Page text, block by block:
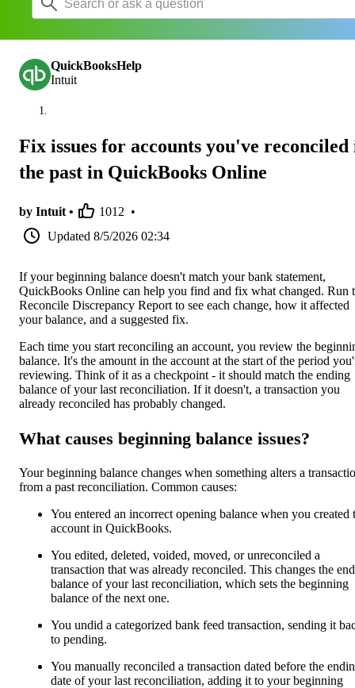
QuickBooksHelp
Intuit
Fix issues for accounts you've reconciled
the past in QuickBooks Online
by Intuit • 1012 •
Updated 8/5/2026 02:34
If your beginning balance doesn't match your bank statement,
QuickBooks Online can help you find and fix what changed. Run
Reconcile Discrepancy Report to see each change, how it affected
your balance, and a suggested fix.
Each time you start reconciling an account, you review the
balance. It's the amount in the account at the start of the period
reviewing. Think of it as a checkpoint - it should match the ending
balance of your last reconciliation. If it doesn't, a transaction you
already reconciled has probably changed.
What causes beginning balance issues?
Your beginning balance changes when something alters a
from a past reconciliation. Common causes:
You entered an incorrect opening balance when you created
account in QuickBooks.
You edited, deleted, voided, moved, or unreconciled a
transaction that was already reconciled. This changes the
balance of your last reconciliation, which sets the beginning
balance of the next one.
You undid a categorized bank feed transaction, sending it
to pending.
You manually reconciled a transaction dated before the
date of your last reconciliation, adding it to your beginning